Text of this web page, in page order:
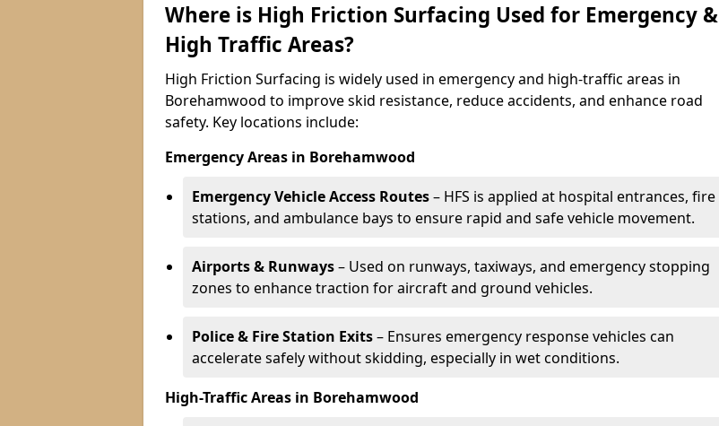
Where is High Friction Surfacing Used for Emergency &
High Traffic Areas?
High Friction Surfacing is widely used in emergency and high-traffic areas in
Borehamwood to improve skid resistance, reduce accidents, and enhance road
safety. Key locations include:
Emergency Areas in Borehamwood
Emergency Vehicle Access Routes– HFS is applied at hospital entrances, fire
stations, and ambulance bays to ensure rapid and safe vehicle movement.
Airports & Runways– Used on runways, taxiways, and emergency stopping
zones to enhance traction for aircraft and ground vehicles.
Police & Fire Station Exits– Ensures emergency response vehicles can
accelerate safely without skidding, especially in wet conditions.
High-Traffic Areas in Borehamwood